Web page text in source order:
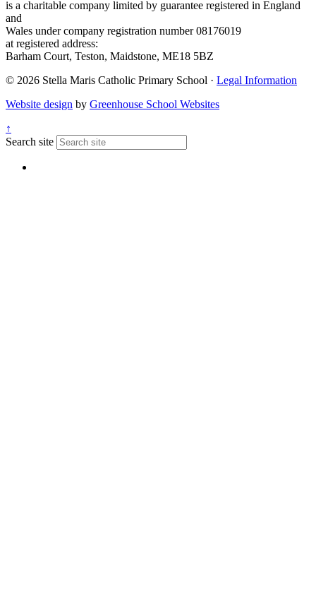
is a charitable company limited by guarantee registered in England
and
Wales under company registration number 08176019
at registered address:
Barham Court, Teston, Maidstone, ME18 5BZ
© 2026 Stella Maris Catholic Primary School · Legal Information
Website design by Greenhouse School Websites
↑
Search site